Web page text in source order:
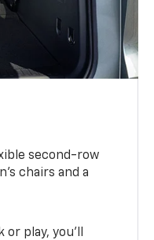
second-row
chairs and a
play, you’ll